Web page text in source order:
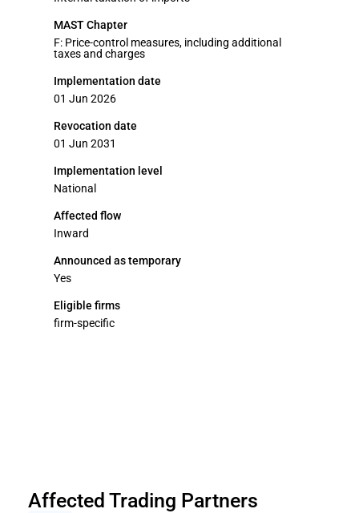
MAST Chapter
F: Price-control measures, including additional
taxes and charges
Implementation date
01 Jun 2026
Revocation date
01 Jun 2031
Implementation level
National
Affected flow
Inward
Announced as temporary
Yes
Eligible firms
firm-specific
Affected Trading Partners